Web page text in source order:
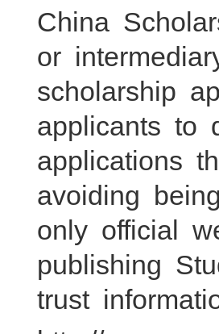
China
or
scholarship
applicants to
applications
avoiding
only official
publishing
trust